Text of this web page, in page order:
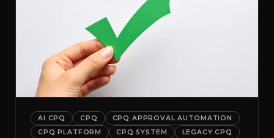
AI CPQ CPQ
CPQ APPROVAL AUTOMATION
CPQ PLATFORM
CPQ SYSTEM LEGACY CPQ